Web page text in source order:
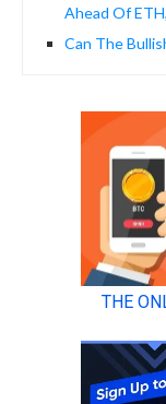
Ahead Of
Can The